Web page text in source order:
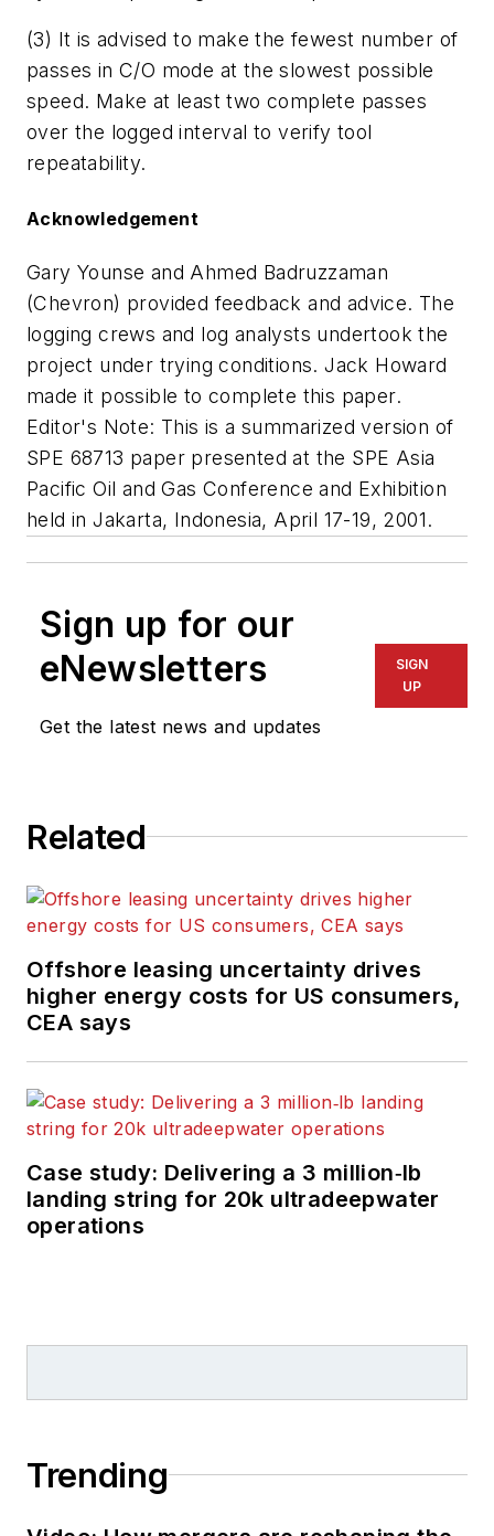
(3) It is advised to make the fewest number of
passes in C/O mode at the slowest possible
speed. Make at least two complete passes
over the logged interval to verify tool
repeatability.
Acknowledgement
Gary Younse and Ahmed Badruzzaman
(Chevron) provided feedback and advice. The
logging crews and log analysts undertook the
project under trying conditions. Jack Howard
made it possible to complete this paper.
Editor's Note: This is a summarized version of
SPE 68713 paper presented at the SPE Asia
Pacific Oil and Gas Conference and Exhibition
held in Jakarta, Indonesia, April 17-19, 2001.
Sign up for our
eNewsletters
Get the latest news and updates
SIGN
UP
Related
Offshore leasing uncertainty drives
higher energy costs for US consumers,
CEA says
Case study: Delivering a 3 million‑lb
landing string for 20k ultradeepwater
operations
Trending